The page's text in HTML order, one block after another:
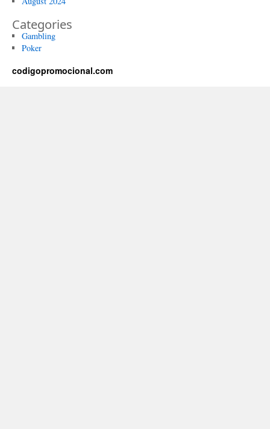
Categories
Gambling
Poker
codigopromocional.com